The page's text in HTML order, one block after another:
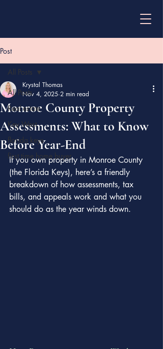
Post
All Posts
Real estate
Key West
florida keys
first time home buyer
All Posts
Monroe County Property
Assessments: What to Know
Before Year-End
Krystal Thomas
Nov 4, 2025 2 min read
If you own property in Monroe County
(the Florida Keys), here’s a friendly
breakdown of how assessments, tax
bills, and appeals work and what you
should do as the year winds down.